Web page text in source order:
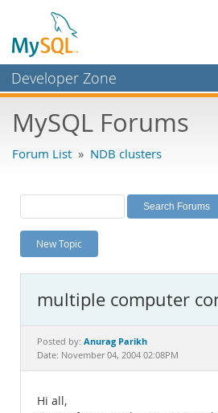
Developer Zone
Bugs
Labs
Planet MySQL
News and Events
MySQL.com
Downloads
MySQL Forums
Forum List » NDB clusters
New Topic
multiple computer
Posted by: Anurag Parikh
Date: November 04, 2004 02:08PM
Hi all,